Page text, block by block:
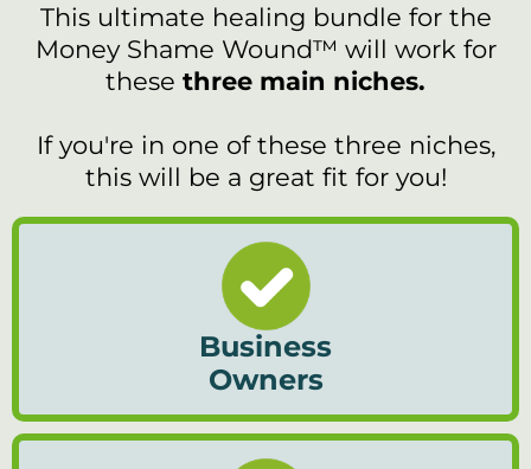
This ultimate healing bundle for the
Money Shame Wound™ will work for
these three main niches.
If you're in one of these three niches,
this will be a great fit for you!
Business
Owners